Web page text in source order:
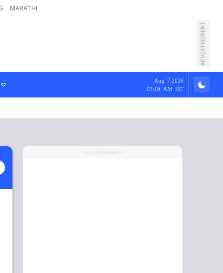
MARATHI
ADVERTISEMENT
Aug 7,2026
03:19 AM IST
ADVERTISEMENT